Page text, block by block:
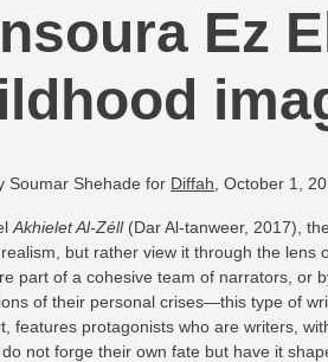
Ez
Soumar Shehade for Diffah , October 1,
Akhielet Al-Zéll(Dar Al-tanweer, 2017),
but rather view it through the
part of a cohesive team of narrators, or
of their personal crises—this type of
features protagonists who are writers,
not forge their own fate but have it